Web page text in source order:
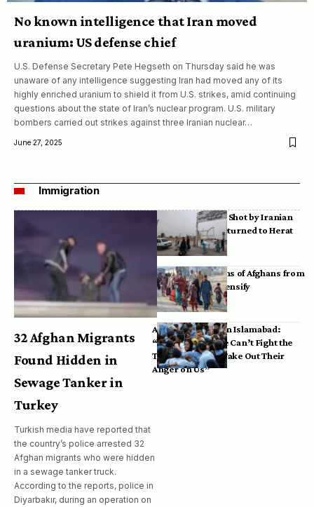
No known intelligence that Iran moved
uranium: US defense chief
U.S. Defense Secretary Pete Hegseth on Thursday said he was
unaware of any intelligence suggesting Iran had moved any of its
highly enriched uranium to shield it from U.S. strikes, amid continuing
questions about the state of Iran’s nuclear program. U.S. military
bombers carried out strikes against three Iranian nuclear…
June 27, 2025
Immigration
32 Afghan Migrants
Found Hidden in
Sewage Tanker in
Turkey
Turkish media have reported that
the country’s police arrested 32
Afghan migrants who were hidden
in a sewage tanker truck.
According to the reports, police in
Diyarbakır, during an operation on
Bodies of Afghans Shot by Iranian
Border Guards Returned to Herat
Mass Deportations of Afghans from
Iran, Pakistan Intensify
Afghan Refugees in Islamabad:
“Pakistan’s Police Can’t Fight the
Taliban, So They Take Out Their
Anger on Us”